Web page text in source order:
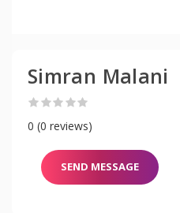
Simran Malani
0 (0 reviews)
SEND MESSAGE